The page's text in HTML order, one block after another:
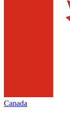
Canada